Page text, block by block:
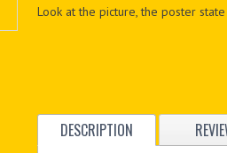
Look at the picture, the poster
DESCRIPTION